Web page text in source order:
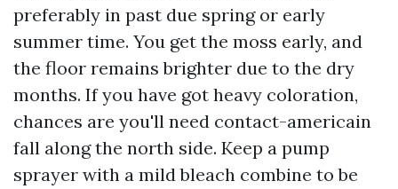
preferably in past due spring or early
summer time. You get the moss early, and
the floor remains brighter due to the dry
months. If you have got heavy coloration,
chances are you'll need contact-americain
fall along the north side. Keep a pump
sprayer with a mild bleach combine to be